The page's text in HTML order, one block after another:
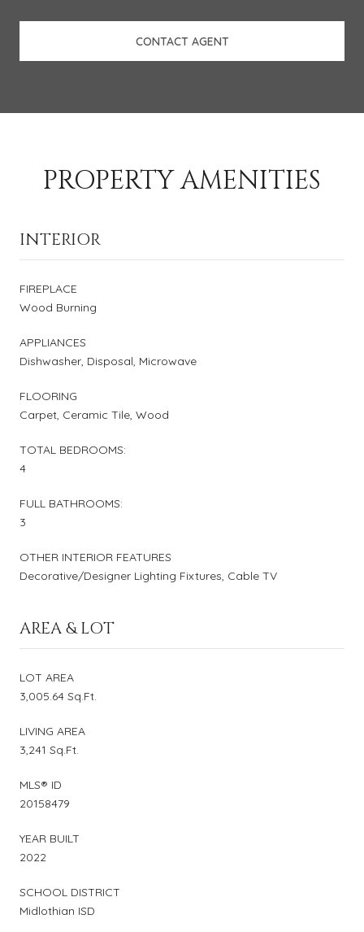
CONTACT AGENT
PROPERTY AMENITIES
INTERIOR
FIREPLACE
Wood Burning
APPLIANCES
Dishwasher, Disposal, Microwave
FLOORING
Carpet, Ceramic Tile, Wood
TOTAL BEDROOMS:
4
FULL BATHROOMS:
3
OTHER INTERIOR FEATURES
Decorative/Designer Lighting Fixtures, Cable TV
AREA & LOT
LOT AREA
3,005.64 Sq.Ft.
LIVING AREA
3,241 Sq.Ft.
MLS® ID
20158479
YEAR BUILT
2022
SCHOOL DISTRICT
Midlothian ISD